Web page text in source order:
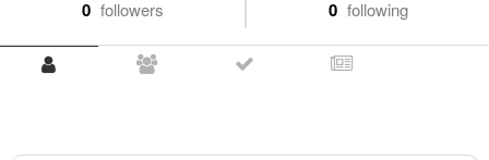
0 followers 0 following